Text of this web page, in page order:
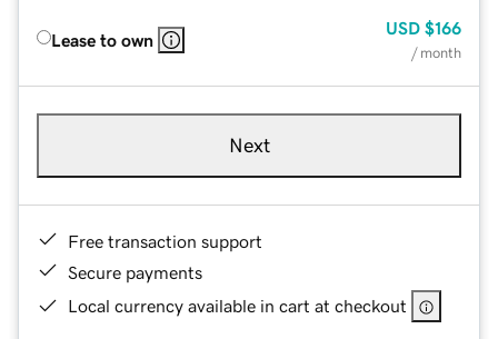
Lease to own
USD $166
/ month
Next
Free transaction support
Secure payments
Local currency available in cart at checkout